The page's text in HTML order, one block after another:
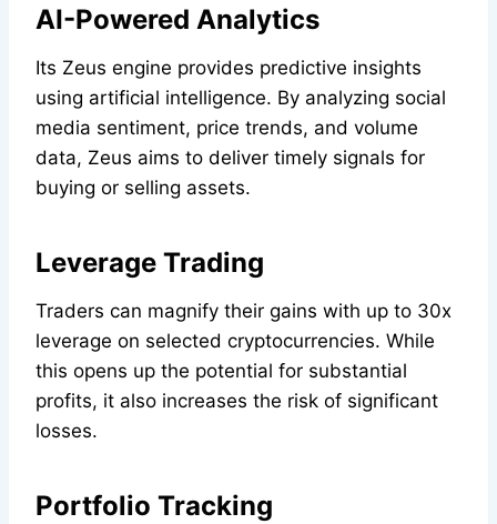
AI-Powered Analytics
Its Zeus engine provides predictive insights
using artificial intelligence. By analyzing social
media sentiment, price trends, and volume
data, Zeus aims to deliver timely signals for
buying or selling assets.
Leverage Trading
Traders can magnify their gains with up to 30x
leverage on selected cryptocurrencies. While
this opens up the potential for substantial
profits, it also increases the risk of significant
losses.
Portfolio Tracking